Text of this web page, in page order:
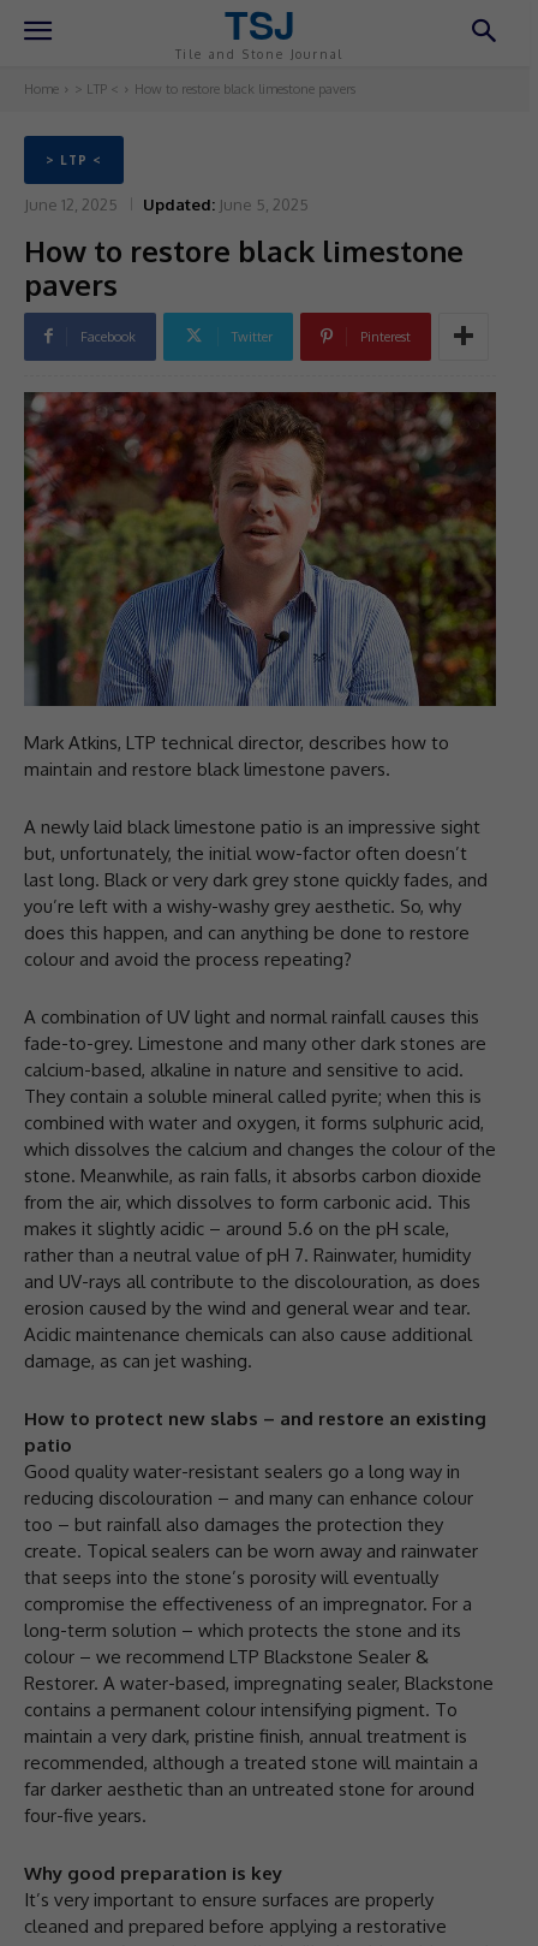
TSJ
Tile and Stone Journal
Home > LTP < How to restore black limestone pavers
> LTP <
June 12, 2025 Updated: June 5, 2025
How to restore black limestone
pavers
Facebook Twitter Pinterest
Mark Atkins, LTP technical director, describes how to
maintain and restore black limestone pavers.
A newly laid black limestone patio is an impressive sight
but, unfortunately, the initial wow-factor often doesn’t
last long. Black or very dark grey stone quickly fades, and
you’re left with a wishy-washy grey aesthetic. So, why
does this happen, and can anything be done to restore
colour and avoid the process repeating?
A combination of UV light and normal rainfall causes this
fade-to-grey. Limestone and many other dark stones are
calcium-based, alkaline in nature and sensitive to acid.
They contain a soluble mineral called pyrite; when this is
combined with water and oxygen, it forms sulphuric acid,
which dissolves the calcium and changes the colour of the
stone. Meanwhile, as rain falls, it absorbs carbon dioxide
from the air, which dissolves to form carbonic acid. This
makes it slightly acidic – around 5.6 on the pH scale,
rather than a neutral value of pH 7. Rainwater, humidity
and UV-rays all contribute to the discolouration, as does
erosion caused by the wind and general wear and tear.
Acidic maintenance chemicals can also cause additional
damage, as can jet washing.
How to protect new slabs – and restore an existing
patio
Good quality water-resistant sealers go a long way in
reducing discolouration – and many can enhance colour
too – but rainfall also damages the protection they
create. Topical sealers can be worn away and rainwater
that seeps into the stone’s porosity will eventually
compromise the effectiveness of an impregnator. For a
long-term solution – which protects the stone and its
colour – we recommend LTP Blackstone Sealer &
Restorer. A water-based, impregnating sealer, Blackstone
contains a permanent colour intensifying pigment. To
maintain a very dark, pristine finish, annual treatment is
recommended, although a treated stone will maintain a
far darker aesthetic than an untreated stone for around
four-five years.
Why good preparation is key
It’s very important to ensure surfaces are properly
cleaned and prepared before applying a restorative